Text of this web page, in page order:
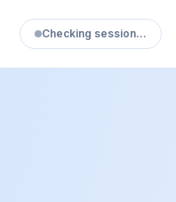
Checking session…